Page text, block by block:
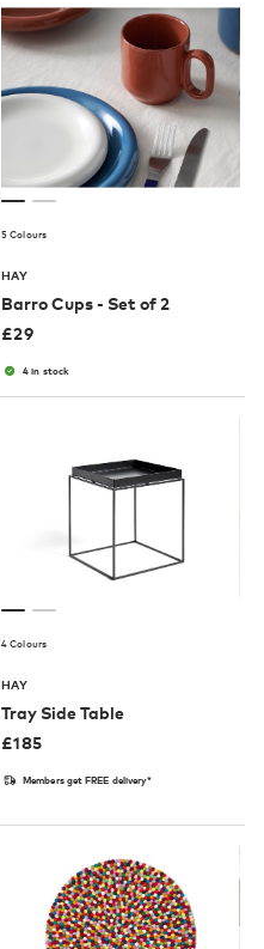
5 Colours
HAY
Barro Cups - Set of 2
£29
4 in stock
4 Colours
HAY
Tray Side Table
£185
Members get FREE delivery*